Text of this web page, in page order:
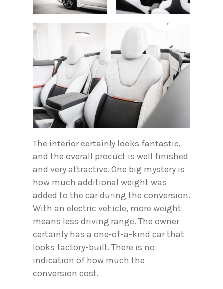
The interior certainly looks fantastic,
and the overall product is well finished
and very attractive. One big mystery is
how much additional weight was
added to the car during the conversion.
With an electric vehicle, more weight
means less driving range. The owner
certainly has a one-of-a-kind car that
looks factory-built. There is no
indication of how much the
conversion cost.